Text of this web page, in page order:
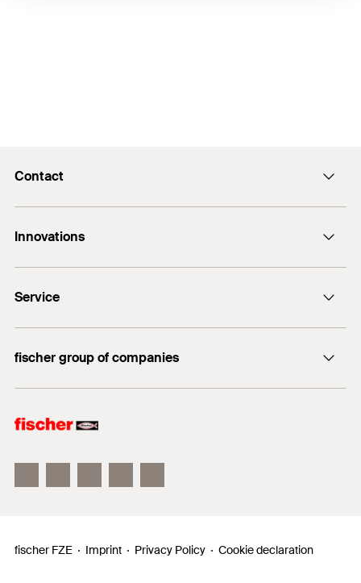
Contact
enquiry@fischer.ae
Do you need help?
Innovations
Bolt anchor FAZ II
Service
Sales and Technical Documents
fischer group of companies
fischertechnik
fischer FZE Imprint Privacy Policy Cookie declaration